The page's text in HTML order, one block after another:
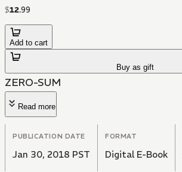
$12.99
Add to cart
Buy as gift
ZERO-SUM
Read more
PUBLICATION DATE
Jan 30, 2018 PST
FORMAT
Digital E-Book